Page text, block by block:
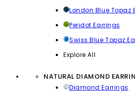
London Blue Topaz
Peridot Earrings
Swiss Blue Topaz
Explore All
NATURAL DIAMOND
Diamond Earrings